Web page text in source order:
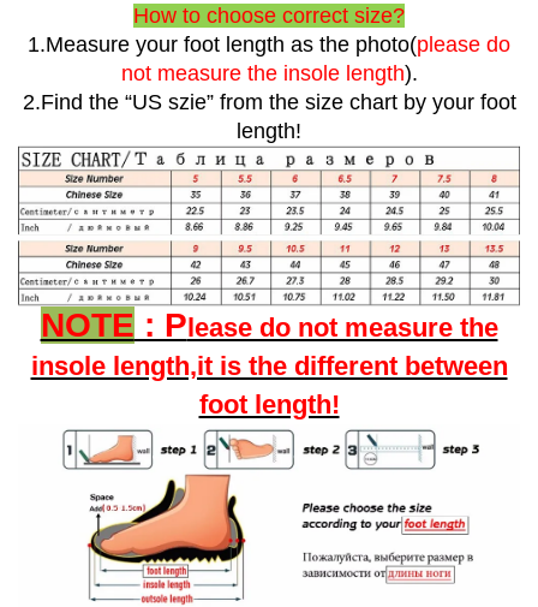
How to choose correct size?
1.Measure your foot length as the photo(please do
not measure the insole length).
2.Find the “US szie” from the size chart by your foot
length!
NOTE : P lease do not measure the
insole length,it is the different between
foot length!